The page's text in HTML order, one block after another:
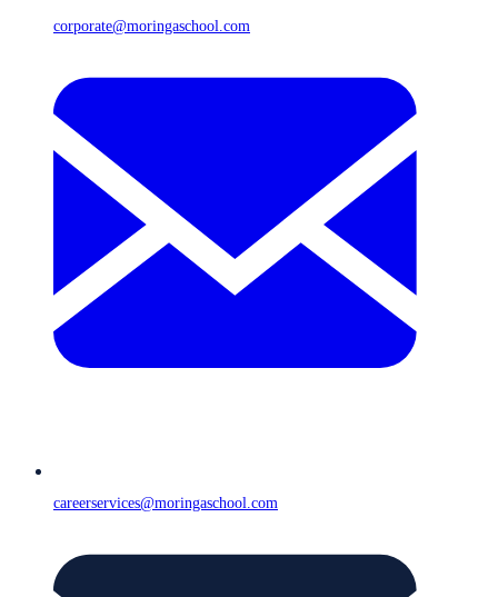
corporate@moringaschool.com
careerservices@moringaschool.com